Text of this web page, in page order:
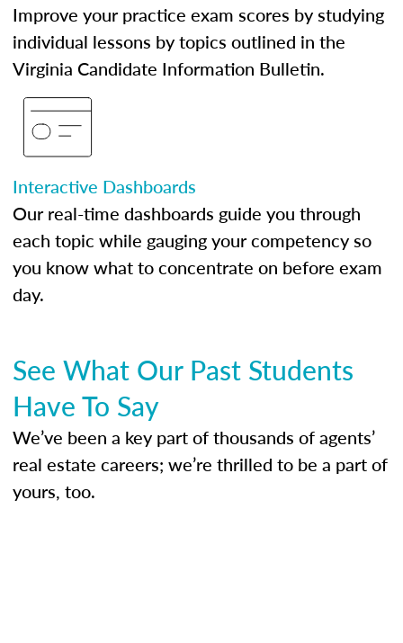
Improve your practice exam scores by studying
individual lessons by topics outlined in the
Virginia Candidate Information Bulletin.
Interactive Dashboards
Our real-time dashboards guide you through
each topic while gauging your competency so
you know what to concentrate on before exam
day.
See What Our Past Students
Have To Say
We’ve been a key part of thousands of agents’
real estate careers; we’re thrilled to be a part of
yours, too.